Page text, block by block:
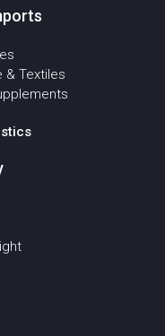
& Textiles